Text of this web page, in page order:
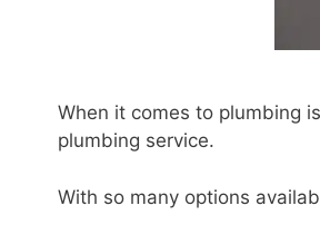
When it comes to plumbing
plumbing service.
With so many options